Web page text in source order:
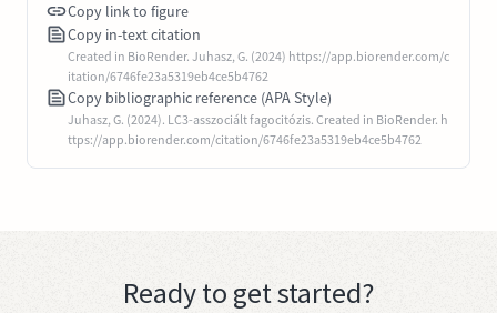
Copy link to figure
Copy in-text citation
Created in BioRender. Juhasz, G. (2024) https://app.biorender.com/c
itation/6746fe23a5319eb4ce5b4762
Copy bibliographic reference (APA Style)
Juhasz, G. (2024). LC3-asszociált fagocitózis. Created in BioRender. h
ttps://app.biorender.com/citation/6746fe23a5319eb4ce5b4762
Ready to get started?